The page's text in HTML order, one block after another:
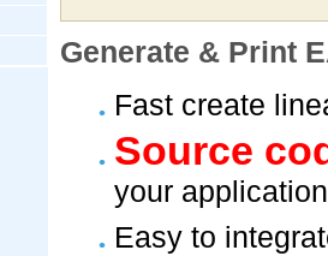
Generate & Print
Fast create
Source
your
Easy to